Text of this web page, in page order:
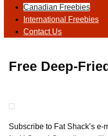
Canadian Freebies
International Freebies
Contact Us
Free Deep-
Subscribe to Fat Shack’s